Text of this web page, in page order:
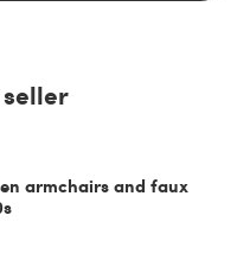
armchairs and faux